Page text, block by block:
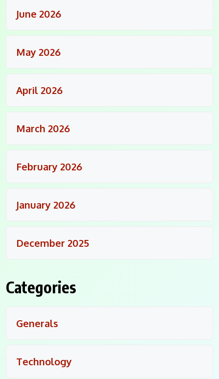
June 2026
May 2026
April 2026
March 2026
February 2026
January 2026
December 2025
Categories
Generals
Technology